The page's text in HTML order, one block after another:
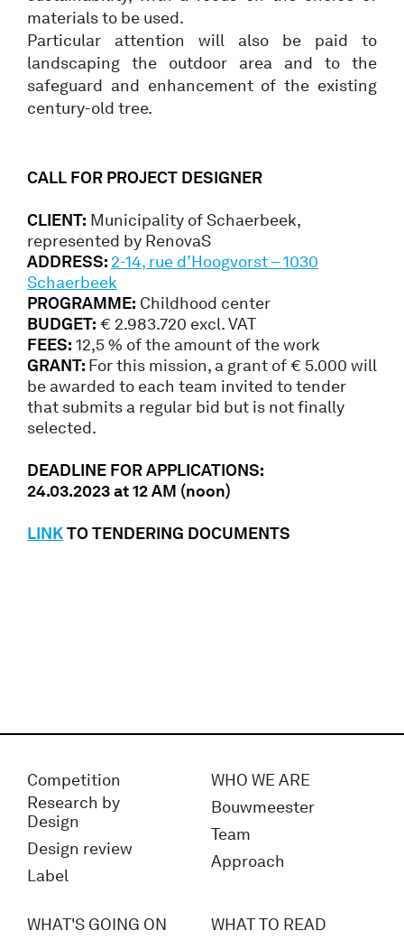
materials to be used.
Particular attention will also be paid to
landscaping the outdoor area and to the
safeguard and enhancement of the existing
century-old tree.
CALL FOR PROJECT DESIGNER
CLIENT: Municipality of Schaerbeek,
represented by RenovaS
ADDRESS: 2-14, rue d’Hoogvorst – 1030
Schaerbeek
PROGRAMME: Childhood center
BUDGET: € 2.983.720 excl. VAT
FEES: 12,5 % of the amount of the work
GRANT: For this mission, a grant of € 5.000 will
be awarded to each team invited to tender
that submits a regular bid but is not finally
selected.
DEADLINE FOR APPLICATIONS:
24.03.2023 at 12 AM (noon)
LINKTO TENDERING DOCUMENTS
Competition
Research by
Design
Design review
Label
WHO WE ARE
Bouwmeester
Team
Approach
WHAT'S GOING ON
WHAT TO READ